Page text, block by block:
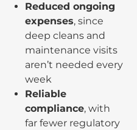
Reduced ongoing
expenses, since
deep cleans and
maintenance visits
aren’t needed every
week
Reliable
compliance, with
far fewer regulatory